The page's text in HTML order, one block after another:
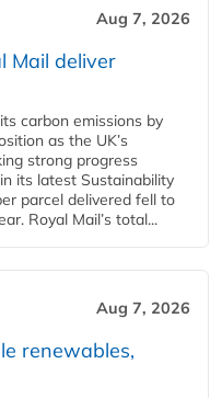
Aug 7, 2026
Mail deliver
carbon emissions by
as the UK’s
strong progress
its latest Sustainability
parcel delivered fell to
Royal Mail’s total...
Aug 7, 2026
renewables,